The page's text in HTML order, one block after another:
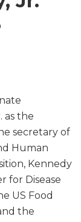
as the
secretary of
Human
Kennedy
for Disease
US Food
the